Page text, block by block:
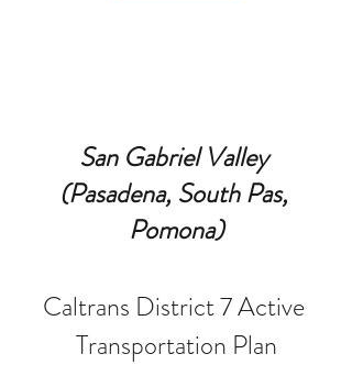
San Gabriel Valley
(Pasadena, South Pas,
Pomona)
Caltrans District 7 Active
Transportation Plan